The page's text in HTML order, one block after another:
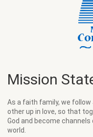
Mission
As a faith family, we follow
other up in love, so that
God and become
world.